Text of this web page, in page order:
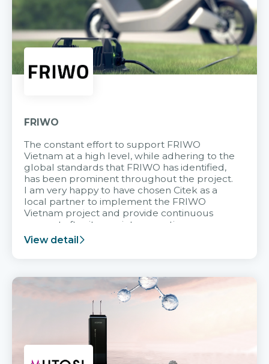
FRIWO
The constant effort to support FRIWO
Vietnam at a high level, while adhering to the
global standards that FRIWO has identified,
has been prominent throughout the project.
I am very happy to have chosen Citek as a
local partner to implement the FRIWO
Vietnam project and provide continuous
support after it goes into operation.
View detail